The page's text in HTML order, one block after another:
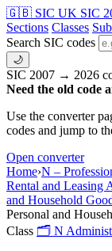
🇬🇧 SIC UK SIC
Sections Classes
Search SIC codes
🌙
SIC 2007 → 2026
Need the old code
Use the converter
codes and jump to
Open converter
Home›N –
Rental and Leasing
and Household
Personal and
Class 🗂 N